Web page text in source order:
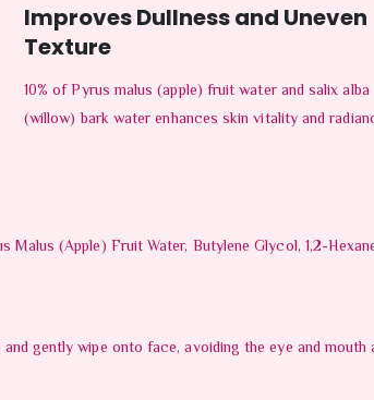
Improves Dullness and Uneven
Texture
10% of Pyrus malus (apple) fruit water and salix alba
(willow) bark water enhances skin vitality and
Malus (Apple) Fruit Water, Butylene Glycol, 1,2-
gently wipe onto face, avoiding the eye and